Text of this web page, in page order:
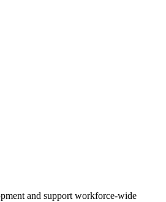
and support workforce-wide